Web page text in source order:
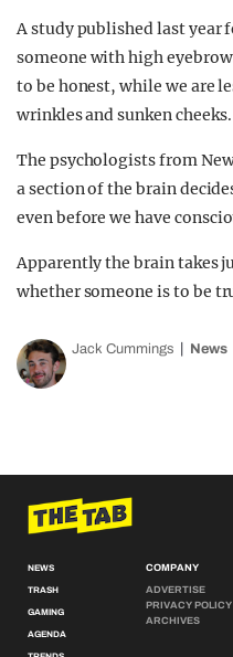
A study published last year
someone with high
to be honest, while we are
wrinkles and sunken cheeks.
The psychologists from
a section of the brain
even before we have
Apparently the brain takes
whether someone is to be
Jack Cummings News
NEWS
TRASH
GAMING
AGENDA
COMPANY
ADVERTISE
PRIVACY POLICY
ARCHIVES